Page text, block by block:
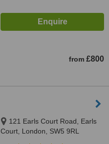
from £800
121 Earls Court Road, Earls
Court, London, SW5 9RL